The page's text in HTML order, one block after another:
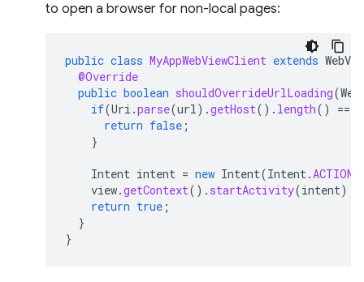
to open a browser for non-local pages:
public class MyAppWebViewClient extends
@Override
public boolean shouldOverrideUrlLoading(
if(Uri .parse(url).getHost(). length() ==
return false ;
}
Intent intent = new Intent(Intent.
view.getContext(). startActivity(intent);
return true ;
}
}